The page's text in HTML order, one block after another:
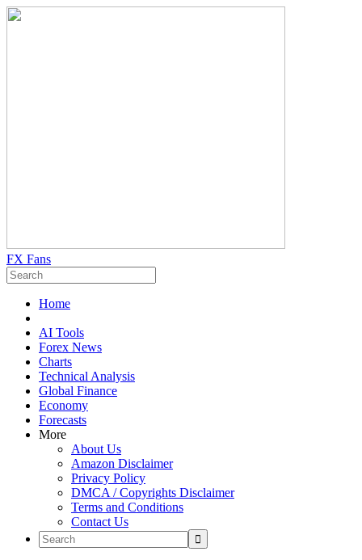
FX Fans
Home
AI Tools
Forex News
Charts
Technical Analysis
Global Finance
Economy
Forecasts
More
About Us
Amazon Disclaimer
Privacy Policy
DMCA / Copyrights Disclaimer
Terms and Conditions
Contact Us